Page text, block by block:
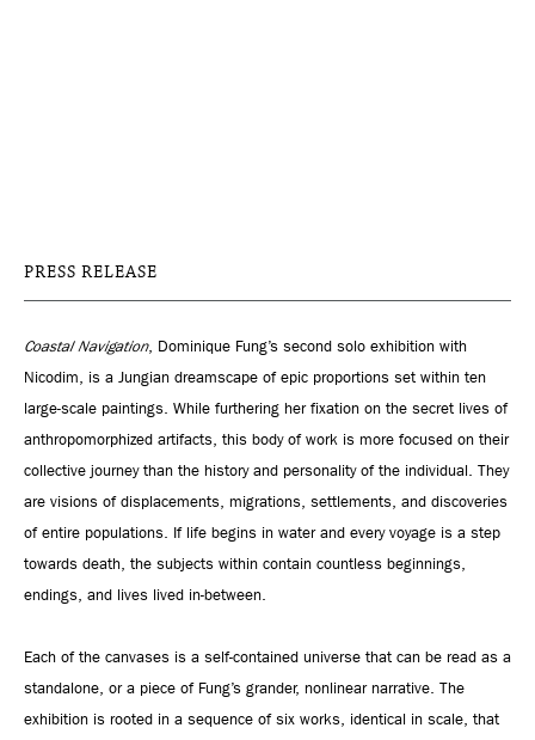
PRESS RELEASE
Coastal Navigation, Dominique Fung’s second solo exhibition with
Nicodim, is a Jungian dreamscape of epic proportions set within ten
large-scale paintings. While furthering her fixation on the secret lives of
anthropomorphized artifacts, this body of work is more focused on their
collective journey than the history and personality of the individual. They
are visions of displacements, migrations, settlements, and discoveries
of entire populations. If life begins in water and every voyage is a step
towards death, the subjects within contain countless beginnings,
endings, and lives lived in-between.
Each of the canvases is a self-contained universe that can be read as a
standalone, or a piece of Fung’s grander, nonlinear narrative. The
exhibition is rooted in a sequence of six works, identical in scale, that